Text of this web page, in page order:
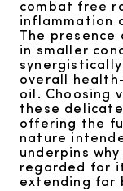
combat free
inflammation
The
in smaller
overall
oil. Choosing
these
offering the
nature
underpins
regarded for
extending far